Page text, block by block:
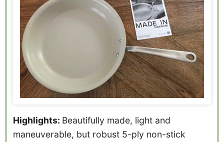
Highlights: Beautifully made, light and
maneuverable, but robust 5-ply non-stick